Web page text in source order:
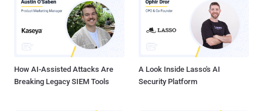
How AI-Assisted Attacks Are
Breaking Legacy SIEM Tools
A Look Inside Lasso's AI
Security Platform